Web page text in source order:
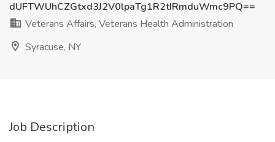
dUFTWUhCZGtxd3J2V0lpaTg1R2tIRmduWmc9PQ==
Veterans Affairs, Veterans Health Administration
Syracuse, NY
Job Description